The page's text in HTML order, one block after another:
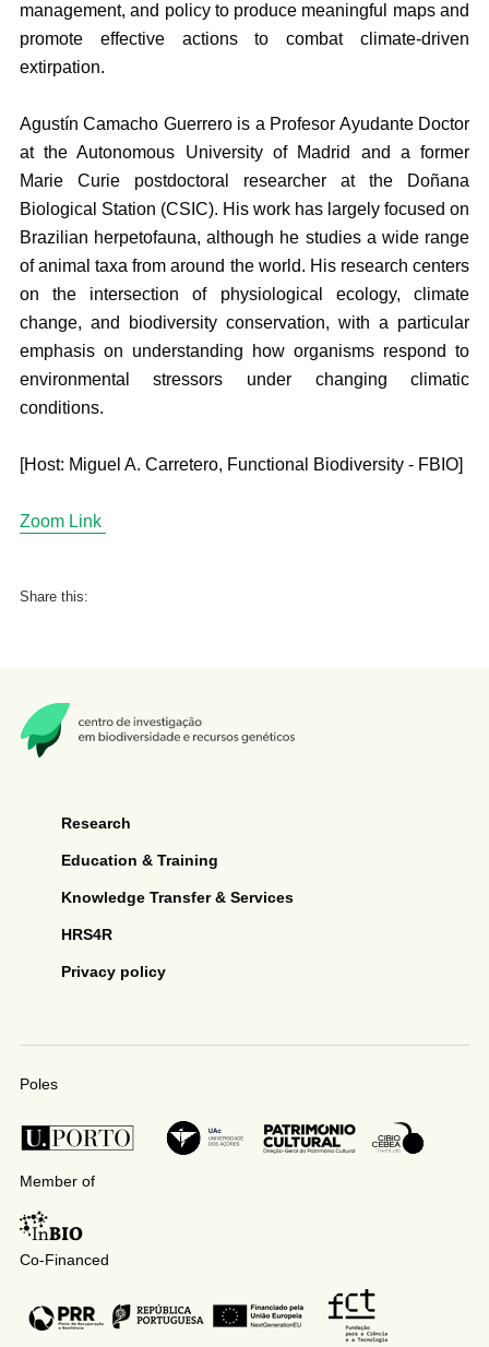
management, and policy to produce meaningful maps and
promote effective actions to combat climate-driven
extirpation.
Agustín Camacho Guerrero is a Profesor Ayudante Doctor
at the Autonomous University of Madrid and a former
Marie Curie postdoctoral researcher at the Doñana
Biological Station (CSIC). His work has largely focused on
Brazilian herpetofauna, although he studies a wide range
of animal taxa from around the world. His research centers
on the intersection of physiological ecology, climate
change, and biodiversity conservation, with a particular
emphasis on understanding how organisms respond to
environmental stressors under changing climatic
conditions.
[Host: Miguel A. Carretero, Functional Biodiversity - FBIO]
Zoom Link
Share this:
Research
Education & Training
Knowledge Transfer & Services
HRS4R
Privacy policy
Poles
Member of
Co-Financed